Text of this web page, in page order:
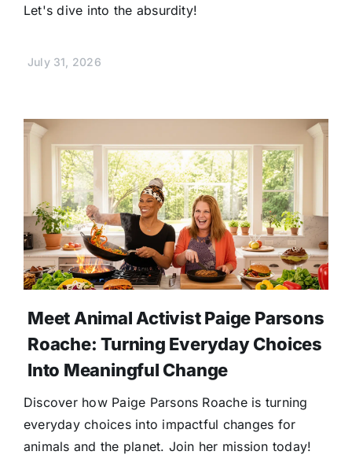
Let's dive into the absurdity!
July 31, 2026
Meet Animal Activist Paige Parsons
Roache: Turning Everyday Choices
Into Meaningful Change
Discover how Paige Parsons Roache is turning
everyday choices into impactful changes for
animals and the planet. Join her mission today!